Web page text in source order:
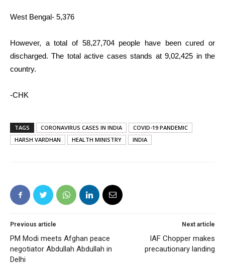
West Bengal- 5,376
However, a total of 58,27,704 people have been cured or
discharged. The total active cases stands at 9,02,425 in the
country.
-CHK
TAGS CORONAVIRUS CASES IN INDIA
COVID-19 PANDEMIC
HARSH VARDHAN
HEALTH MINISTRY INDIA
Previous article
PM Modi meets Afghan peace
negotiator Abdullah Abdullah in
Delhi
Next article
IAF Chopper makes
precautionary landing